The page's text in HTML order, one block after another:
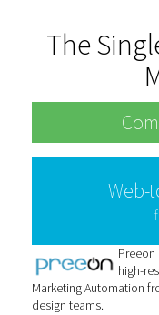
The
Web-
high-
Marketing Automation
design teams.